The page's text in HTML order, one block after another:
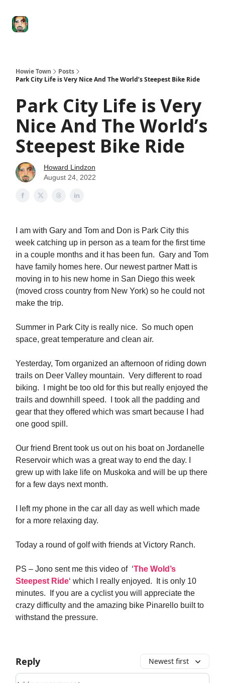
Howie Town
Posts
Park City Life is Very Nice And The World’s Steepest Bike Ride
Park City Life is Very
Nice And The World’s
Steepest Bike Ride
Howard Lindzon
August 24, 2022
I am with Gary and Tom and Don is Park City this
week catching up in person as a team for the first time
in a couple months and it has been fun. Gary and Tom
have family homes here. Our newest partner Matt is
moving in to his new home in San Diego this week
(moved cross country from New York) so he could not
make the trip.
Summer in Park City is really nice. So much open
space, great temperature and clean air.
Yesterday, Tom organized an afternoon of riding down
trails on Deer Valley mountain. Very different to road
biking. I might be too old for this but really enjoyed the
trails and downhill speed. I took all the padding and
gear that they offered which was smart because I had
one good spill.
Our friend Brent took us out on his boat on Jordanelle
Reservoir which was a great way to end the day. I
grew up with lake life on Muskoka and will be up there
for a few days next month.
I left my phone in the car all day as well which made
for a more relaxing day.
Today a round of golf with friends at Victory Ranch.
PS – Jono sent me this video of ‘The Wold’s
Steepest Ride‘ which I really enjoyed. It is only 10
minutes. If you are a cyclist you will appreciate the
crazy difficulty and the amazing bike Pinarello built to
withstand the pressure.
Reply Newest first
Add your comment